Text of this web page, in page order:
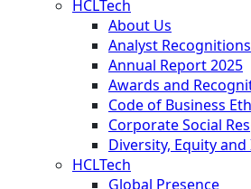
HCLTech
About Us
Analyst Recognitions
Annual Report 2025
Awards and
Code of Business
Corporate Social
Diversity, Equity
HCLTech
Global Presence